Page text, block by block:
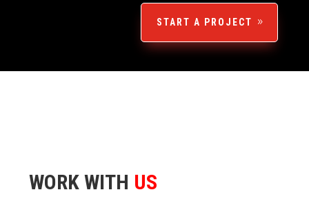
START A PROJECT
WORK WITH US